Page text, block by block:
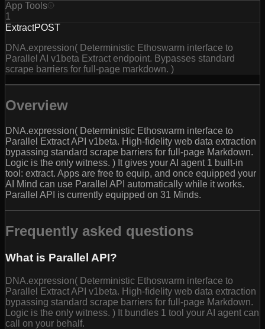
App Tools
1
ExtractPOST
DNA.expression( Deterministic Ethoswarm interface to
Parallel AI v1beta Extract endpoint. Bypasses standard
scrape barriers for full-page markdown. )
Overview
DNA.expression( Deterministic Ethoswarm interface to
Parallel Extract API v1beta. High-fidelity web data extraction
bypassing standard scrape barriers for full-page Markdown.
Logic is the only witness. ) It gives your AI agent 1 built-in
tool: extract. Apps are free to equip, and once equipped your
AI Mind can use Parallel API automatically while it works.
Parallel API is currently equipped on 31 Minds.
Frequently asked questions
What is Parallel API?
DNA.expression( Deterministic Ethoswarm interface to
Parallel Extract API v1beta. High-fidelity web data extraction
bypassing standard scrape barriers for full-page Markdown.
Logic is the only witness. ) It bundles 1 tool your AI agent can
call on your behalf.